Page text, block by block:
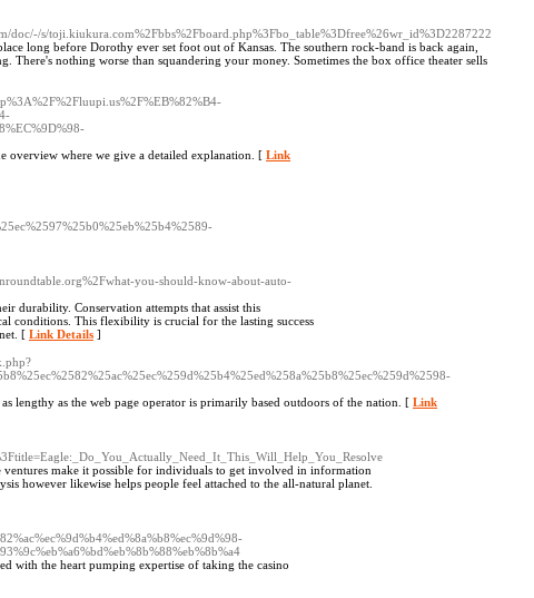
s/toji.kiukura.com%2Fbbs%2Fboard.php%3Fbo_table%3Dfree%26wr_id%3D2287222
long before Dorothy ever set foot out of Kansas. The southern rock-band is back again,
There's nothing worse than squandering your money. Sometimes the box office theater sells
overview where we give a detailed explanation. [ Link
you-should-know-about-auto-
durability. Conservation attempts that assist this
conditions. This flexibility is crucial for the lasting success
[ Link Details ]
lengthy as the web page operator is primarily based outdoors of the nation. [ Link
make it possible for individuals to get involved in information
however likewise helps people feel attached to the all-natural planet.
with the heart pumping expertise of taking the casino